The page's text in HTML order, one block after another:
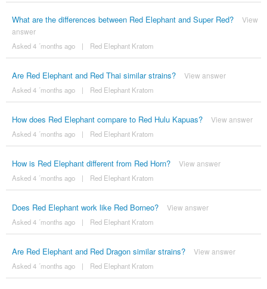
What are the differences between Red Elephant and Super Red?
View
answer
Asked 4 ´months ago | Red Elephant Kratom
Are Red Elephant and Red Thai similar strains? View answer
Asked 4 ´months ago | Red Elephant Kratom
How does Red Elephant compare to Red Hulu Kapuas? View answer
Asked 4 ´months ago | Red Elephant Kratom
How is Red Elephant different from Red Horn? View answer
Asked 4 ´months ago | Red Elephant Kratom
Does Red Elephant work like Red Borneo? View answer
Asked 4 ´months ago | Red Elephant Kratom
Are Red Elephant and Red Dragon similar strains? View answer
Asked 4 ´months ago | Red Elephant Kratom